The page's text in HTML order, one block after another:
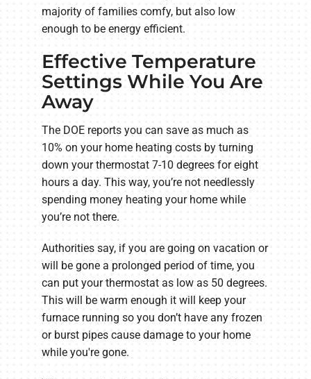
majority of families comfy, but also low
enough to be energy efficient.
Effective Temperature
Settings While You Are
Away
The DOE reports you can save as much as
10% on your home heating costs by turning
down your thermostat 7-10 degrees for eight
hours a day. This way, you’re not needlessly
spending money heating your home while
you’re not there.
Authorities say, if you are going on vacation or
will be gone a prolonged period of time, you
can put your thermostat as low as 50 degrees.
This will be warm enough it will keep your
furnace running so you don’t have any frozen
or burst pipes cause damage to your home
while you're gone.